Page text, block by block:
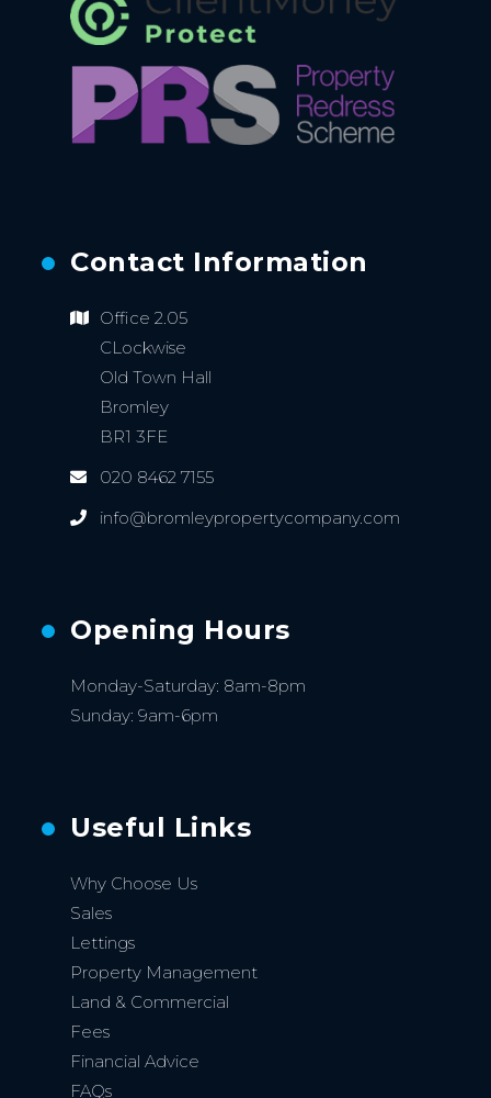
Contact Information
Office 2.05
CLockwise
Old Town Hall
Bromley
BR1 3FE
020 8462 7155
info@bromleypropertycompany.com
Opening Hours
Monday-Saturday: 8am-8pm
Sunday: 9am-6pm
Useful Links
Why Choose Us
Sales
Lettings
Property Management
Land & Commercial
Fees
Financial Advice
FAQs